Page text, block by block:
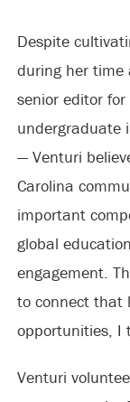
Despite
during her time
senior editor for
undergraduate
— Venturi
Carolina
important
global
engagement.
to connect that
opportunities, I
Venturi